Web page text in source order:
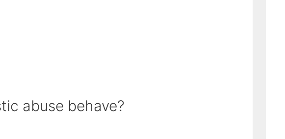
abuse behave?